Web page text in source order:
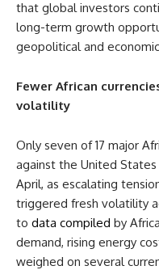
that global investors
long-term growth
geopolitical and
Fewer African
volatility
Only seven of 17 major
against the United States
April, as escalating
triggered fresh volatility
to data compiled by
demand, rising energy
weighed on several